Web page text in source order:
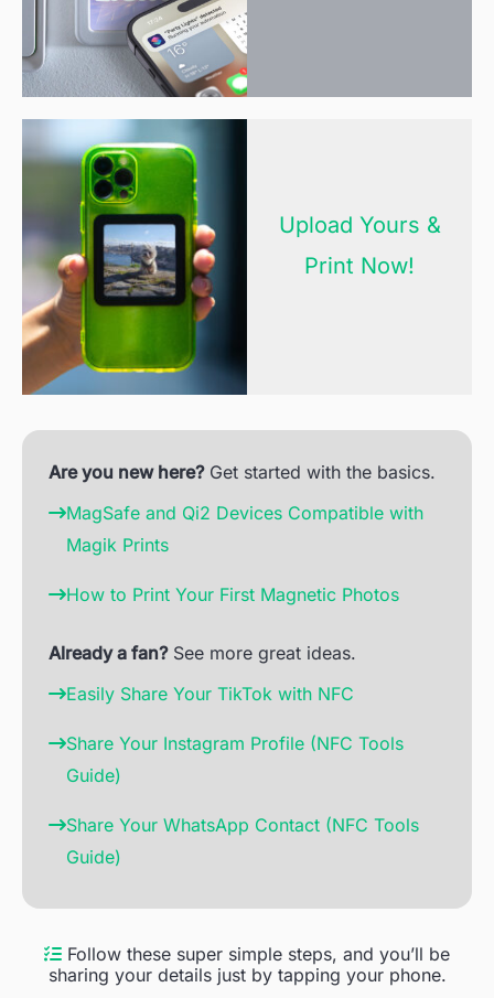
Upload Yours &
Print Now!
Are you new here?Get started with the basics.
MagSafe and Qi2 Devices Compatible with
Magik Prints
How to Print Your First Magnetic Photos
Already a fan?See more great ideas.
Easily Share Your TikTok with NFC
Share Your Instagram Profile (NFC Tools
Guide)
Share Your WhatsApp Contact (NFC Tools
Guide)
Follow these super simple steps, and you’ll be
sharing your details just by tapping your phone.